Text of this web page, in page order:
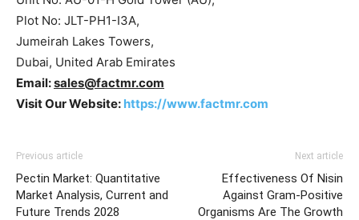
Plot No: JLT-PH1-I3A,
Jumeirah Lakes Towers,
Dubai, United Arab Emirates
Email:sales@factmr.com
Visit Our Website: https://www.factmr.com
Previous article
Pectin Market: Quantitative
Market Analysis, Current and
Future Trends 2028
Next article
Effectiveness Of Nisin
Against Gram-Positive
Organisms Are The Growth